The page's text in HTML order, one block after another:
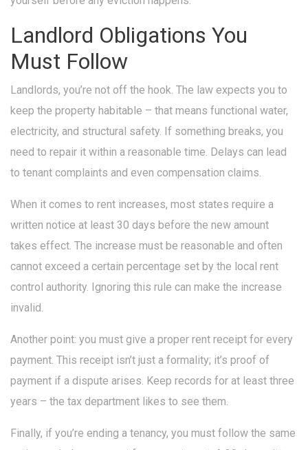
Landlord Obligations You
Must Follow
Landlords, you’re not off the hook. The law expects you to
keep the property habitable – that means functional water,
electricity, and structural safety. If something breaks, you
need to repair it within a reasonable time. Delays can lead
to tenant complaints and even compensation claims.
When it comes to rent increases, most states require a
written notice at least 30 days before the new amount
takes effect. The increase must be reasonable and often
cannot exceed a certain percentage set by the local rent
control authority. Ignoring this rule can make the increase
invalid.
Another point: you must give a proper rent receipt for every
payment. This receipt isn’t just a formality; it’s proof of
payment if a dispute arises. Keep records for at least three
years – the tax department likes to see them.
Finally, if you’re ending a tenancy, you must follow the same